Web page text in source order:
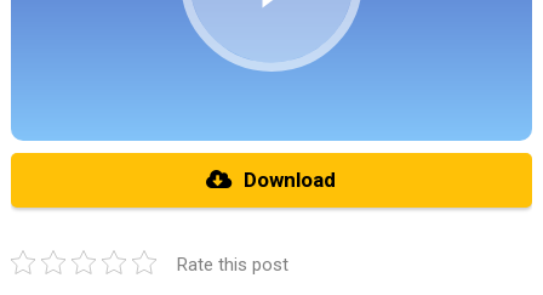
Download
Rate this post